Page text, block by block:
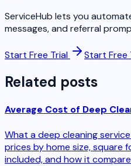
ServiceHub lets you
messages, and referral
Start Free Trial Start Free
Related posts
Average Cost of Deep
What a deep cleaning
prices by home size, square
included, and how it